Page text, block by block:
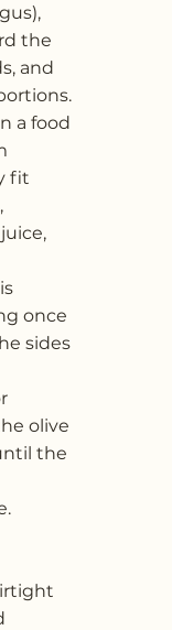
the
and
a food
fit
once
sides
olive
the